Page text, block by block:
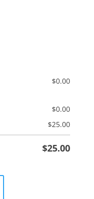
$0.00
$0.00
$25.00
$25.00